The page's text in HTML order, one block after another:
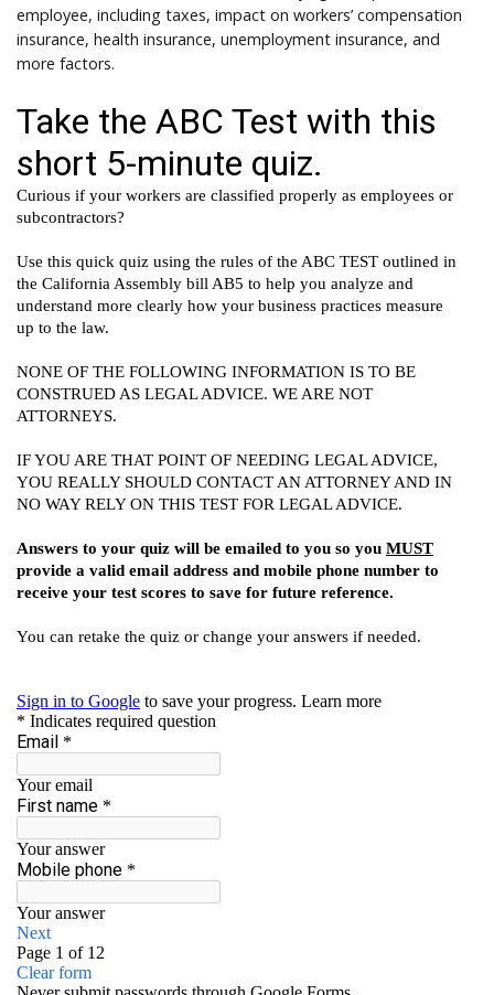
employee, including taxes, impact on workers’ compensation
insurance, health insurance, unemployment insurance, and
more factors.